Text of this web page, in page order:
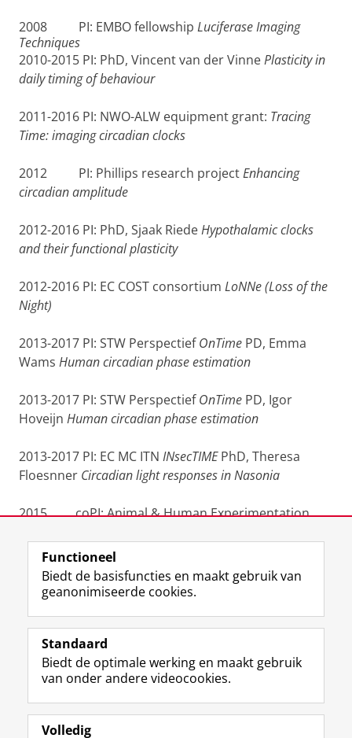
2008 PI: EMBO fellowship Luciferase Imaging
Techniques
2010-2015 PI: PhD, Vincent van der VinnePlasticity in
daily timing of behaviour
2011-2016 PI: NWO-ALW equipment grant: Tracing
Time: imaging circadian clocks
2012 PI: Phillips research projectEnhancing
circadian amplitude
2012-2016 PI: PhD, Sjaak RiedeHypothalamic clocks
and their functional plasticity
2012-2016 PI: EC COST consortium LoNNe (Loss of the
Night)
2013-2017 PI: STW PerspectiefOnTime PD, Emma
Wams Human circadian phase estimation
2013-2017 PI: STW PerspectiefOnTime PD, Igor
Hoveijn Human circadian phase estimation
2013-2017 PI: EC MC ITN INsecTIMEPhD, Theresa
Floesnner Circadian light responses in Nasonia
2015 coPI: Animal & Human Experimentation
Laatst gewijzigd: 25 juni 2022 14:36
Volg de RUG
F
a
e
b
o
L
i
k
e
I
R
S
-
f
e
I
n
t
r
Y
o
T
e
Studiekiezers
Alumni
Functioneel
Biedt de basisfuncties en maakt gebruik van
geanonimiseerde cookies.
Standaard
Biedt de optimale werking en maakt gebruik
van onder andere videocookies.
Volledig